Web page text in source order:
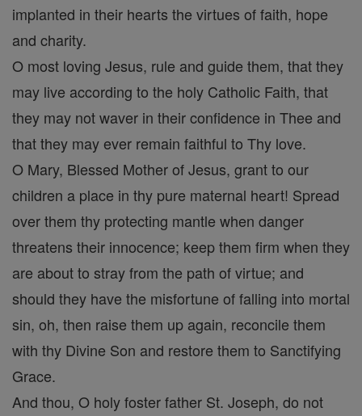
implanted in their hearts the virtues of faith, hope
and charity.
O most loving Jesus, rule and guide them, that they
may live according to the holy Catholic Faith, that
they may not waver in their confidence in Thee and
that they may ever remain faithful to Thy love.
O Mary, Blessed Mother of Jesus, grant to our
children a place in thy pure maternal heart! Spread
over them thy protecting mantle when danger
threatens their innocence; keep them firm when they
are about to stray from the path of virtue; and
should they have the misfortune of falling into mortal
sin, oh, then raise them up again, reconcile them
with thy Divine Son and restore them to Sanctifying
Grace.
And thou, O holy foster father St. Joseph, do not